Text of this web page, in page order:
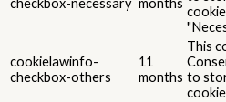
cookielawinfo-
checkbox-others
11
months
This
to